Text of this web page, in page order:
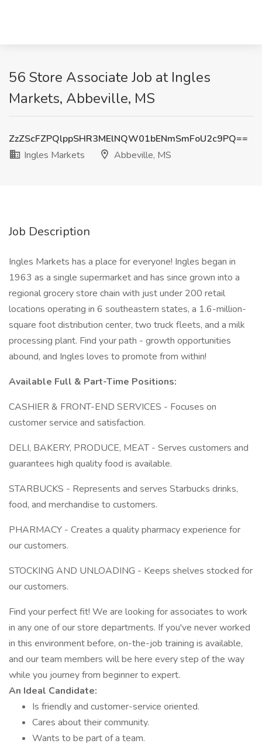
56 Store Associate Job at Ingles
Markets, Abbeville, MS
ZzZScFZPQlppSHR3MElNQW01bENmSmFoU2c9PQ==
Ingles Markets
Abbeville, MS
Job Description
Ingles Markets has a place for everyone! Ingles began in
1963 as a single supermarket and has since grown into a
regional grocery store chain with just under 200 retail
locations operating in 6 southeastern states, a 1.6-million-
square foot distribution center, two truck fleets, and a milk
processing plant. Find your path - growth opportunities
abound, and Ingles loves to promote from within!
Available Full & Part-Time Positions:
CASHIER & FRONT-END SERVICES - Focuses on
customer service and satisfaction.
DELI, BAKERY, PRODUCE, MEAT - Serves customers and
guarantees high quality food is available.
STARBUCKS - Represents and serves Starbucks drinks,
food, and merchandise to customers.
PHARMACY - Creates a quality pharmacy experience for
our customers.
STOCKING AND UNLOADING - Keeps shelves stocked for
our customers.
Find your perfect fit! We are looking for associates to work
in any one of our store departments. If you've never worked
in this environment before, on-the-job training is available,
and our team members will be here every step of the way
while you journey from beginner to expert.
An Ideal Candidate:
Is friendly and customer-service oriented.
Cares about their community.
Wants to be part of a team.